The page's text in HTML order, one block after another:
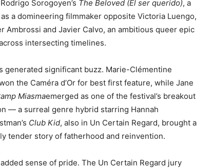
Sorogoyen’s The Beloved (El ser querido), a
a domineering filmmaker opposite Victoria Luengo,
Ambrossi and Javier Calvo, an ambitious queer epic
intersecting timelines.
generated significant buzz. Marie-Clémentine
the Caméra d’Or for best first feature, while Jane
Miasmaemerged as one of the festival’s breakout
— a surreal genre hybrid starring Hannah
Club Kid, also in Un Certain Regard, brought a
tender story of fatherhood and reinvention.
sense of pride. The Un Certain Regard jury